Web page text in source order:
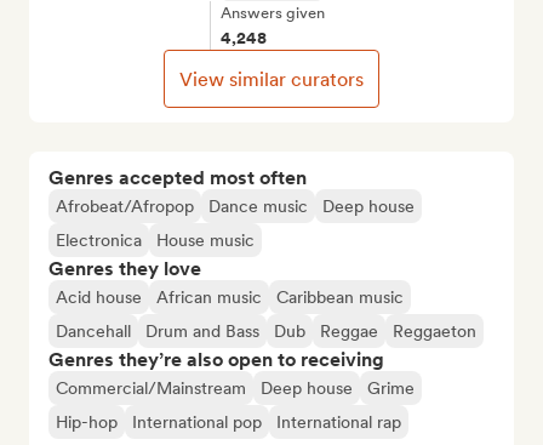
Genres accepted most often
Afrobeat/Afropop Dance music
Deep house
Electronica
House music
Genres they love
Acid house African music
Caribbean music
Dancehall
Drum and Bass Dub Reggae Reggaeton
Genres they’re also open to receiving
Commercial/Mainstream Deep house
Grime
Hip-hop
International pop
International rap
Answers given
4,248
View similar curators